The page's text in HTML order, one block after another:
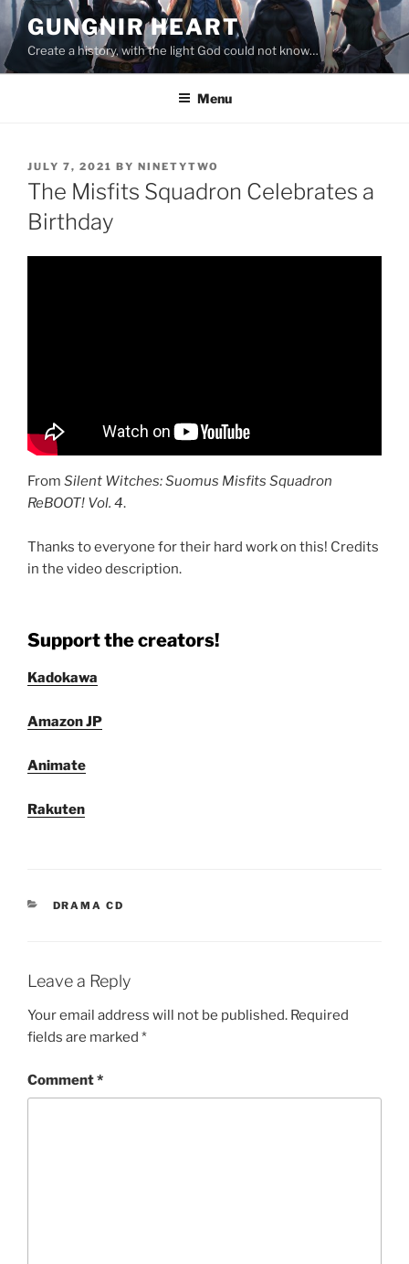
Skip
to
content
GUNGNIR HEART
Create a history, with the light God could not know…
Menu
POSTED
ON
JULY 7, 2021 BY NINETYTWO
The Misfits Squadron Celebrates a
Birthday
From Silent Witches: Suomus Misfits Squadron
ReBOOT! Vol. 4.
Thanks to everyone for their hard work on this! Credits
in the video description.
Support the creators!
Kadokawa
Amazon JP
Animate
Rakuten
CATEGORIES
DRAMA CD
Leave a Reply
Your email address will not be published. Required
fields are marked *
Comment*